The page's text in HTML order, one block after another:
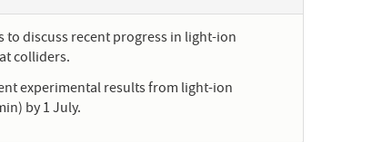
discuss recent progress in light-ion
colliders.
experimental results from light-ion
by 1 July.